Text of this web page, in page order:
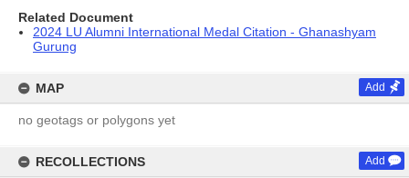
Related Document
2024 LU Alumni International Medal Citation - Ghanashyam
Gurung
MAP Add
no geotags or polygons yet
RECOLLECTIONS Add